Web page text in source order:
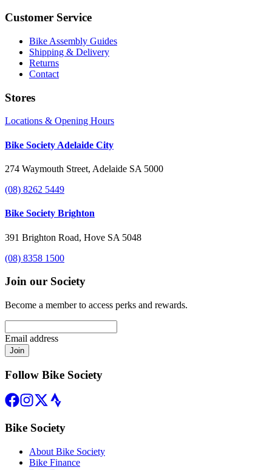
Customer Service
Bike Assembly Guides
Shipping & Delivery
Returns
Contact
Stores
Locations & Opening Hours
Bike Society Adelaide City
274 Waymouth Street, Adelaide SA 5000
(08) 8262 5449
Bike Society Brighton
391 Brighton Road, Hove SA 5048
(08) 8358 1500
Join our Society
Become a member to access perks and rewards.
Email address
Join
Follow Bike Society
Bike Society
About Bike Society
Bike Finance